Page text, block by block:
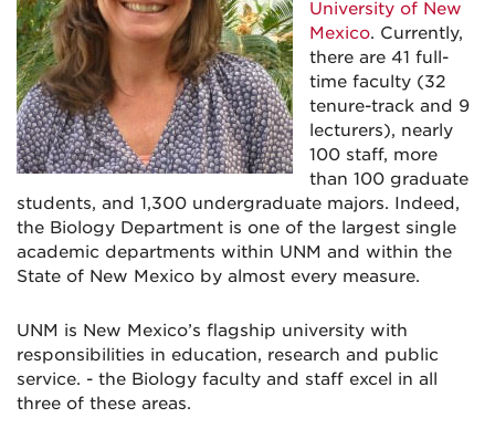
University of New
Mexico. Currently,
there are 41 full-
time faculty (32
tenure-track and 9
lecturers), nearly
100 staff, more
than 100 graduate
students, and 1,300 undergraduate majors. Indeed,
the Biology Department is one of the largest single
academic departments within UNM and within the
State of New Mexico by almost every measure.
UNM is New Mexico’s flagship university with
responsibilities in education, research and public
service. - the Biology faculty and staff excel in all
three of these areas.